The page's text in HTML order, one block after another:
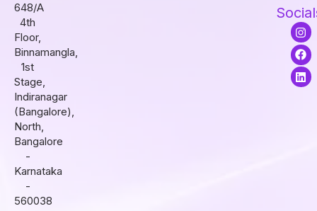
648/A
4th
Floor,
Binnamangla,
1st
Stage,
Indiranagar
(Bangalore),
North,
Bangalore
-
Karnataka
-
560038
I
n
s
t
a
g
F
a
c
e
b
o
L
i
n
k
e
d